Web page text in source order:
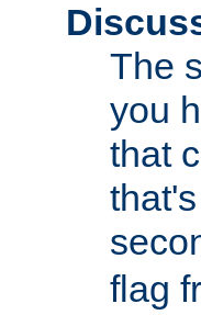
The
you
that
flag